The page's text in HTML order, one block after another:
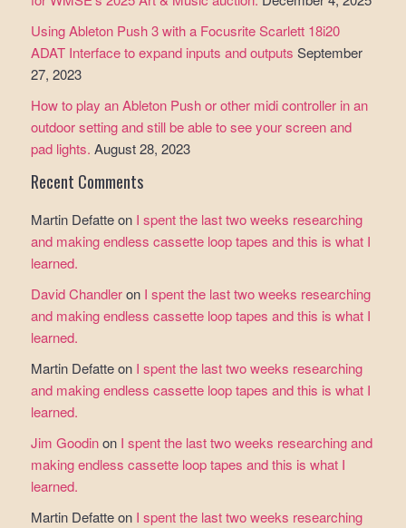
Using Ableton Push 3 with a Focusrite Scarlett 18i20
ADAT Interface to expand inputs and outputs September
27, 2023
How to play an Ableton Push or other midi controller in an
outdoor setting and still be able to see your screen and
pad lights. August 28, 2023
Recent Comments
Martin Defatteon I spent the last two weeks researching
and making endless cassette loop tapes and this is what I
learned.
David Chandleron I spent the last two weeks researching
and making endless cassette loop tapes and this is what I
learned.
Martin Defatteon I spent the last two weeks researching
and making endless cassette loop tapes and this is what I
learned.
Jim Goodinon I spent the last two weeks researching and
making endless cassette loop tapes and this is what I
learned.
Martin Defatteon I spent the last two weeks researching